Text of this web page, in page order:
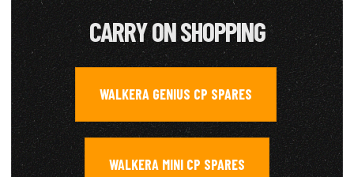
CARRY ON SHOPPING
WALKERA GENIUS CP SPARES
WALKERA MINI CP SPARES